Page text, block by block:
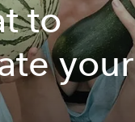
to
your